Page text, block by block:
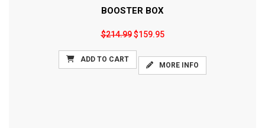
BOOSTER BOX
$214.99$159.95
ADD TO CART
MORE INFO